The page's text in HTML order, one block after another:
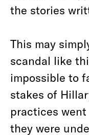
the stories
This may
scandal like
impossible to
stakes of
practices
they were